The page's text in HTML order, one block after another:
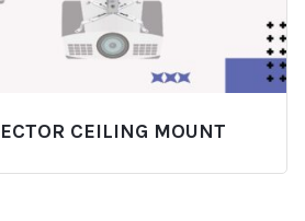
CEILING MOUNT